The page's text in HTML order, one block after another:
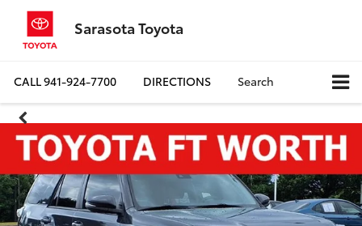
Sarasota Toyota
CALL941-924-7700 DIRECTIONS Search